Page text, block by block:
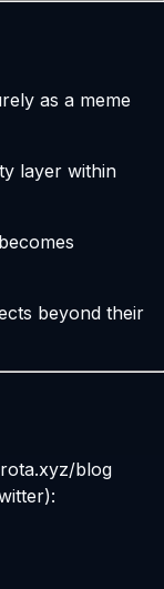
as a meme
layer within
beyond their
blog